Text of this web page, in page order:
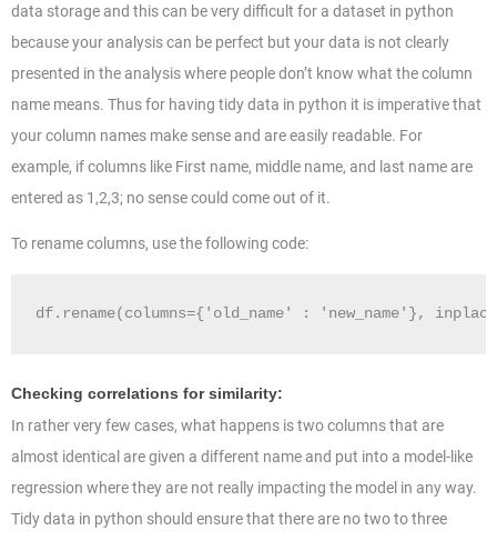
data storage and this can be very difficult for a dataset in python
because your analysis can be perfect but your data is not clearly
presented in the analysis where people don’t know what the column
name means. Thus for having tidy data in python it is imperative that
your column names make sense and are easily readable. For
example, if columns like First name, middle name, and last name are
entered as 1,2,3; no sense could come out of it.
To rename columns, use the following code:
df.rename(columns={'old_name' : 'new_name'},
Checking correlations for similarity:
In rather very few cases, what happens is two columns that are
almost identical are given a different name and put into a model-like
regression where they are not really impacting the model in any way.
Tidy data in python should ensure that there are no two to three